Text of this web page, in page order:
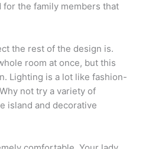
the family members that
the rest of the design is.
room at once, but this
Lighting is a lot like fashion-
not try a variety of
island and decorative